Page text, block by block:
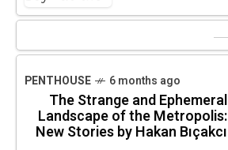
PENTHOUSE 6 months ago
The Strange and Ephemeral
Landscape of the Metropolis:
New Stories by Hakan Bıçakcı